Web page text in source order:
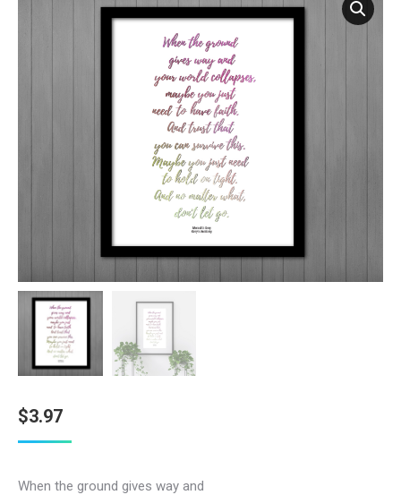
$3.97
When the ground gives way and